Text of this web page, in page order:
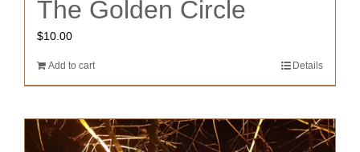
The Golden Circle
$10.00
Add to cart Details